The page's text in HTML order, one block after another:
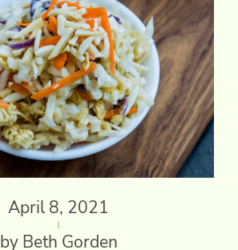
April 8, 2021
by Beth Gorden